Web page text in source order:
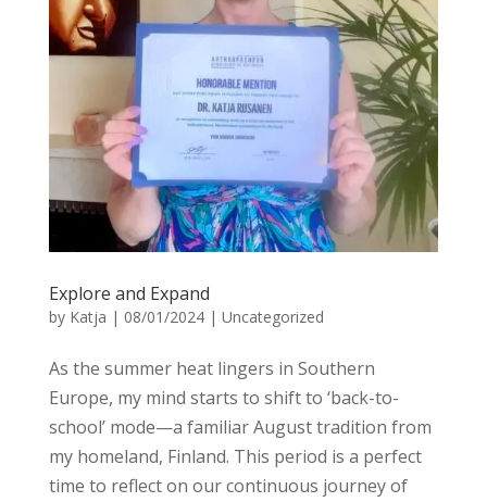
Explore and Expand
by Katja | 08/01/2024| Uncategorized
As the summer heat lingers in Southern
Europe, my mind starts to shift to ‘back-to-
school’ mode—a familiar August tradition from
my homeland, Finland. This period is a perfect
time to reflect on our continuous journey of